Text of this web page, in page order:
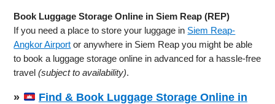
Book Luggage Storage Online in Siem Reap (REP)
If you need a place to store your luggage in Siem Reap-
Angkor Airport or anywhere in Siem Reap you might be able
to book a luggage storage online in advanced for a hassle-free
travel(subject to availability).
»
Find & Book Luggage Storage Online in